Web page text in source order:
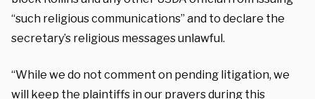
“such religious communications” and to declare the
secretary’s religious messages unlawful.
“While we do not comment on pending litigation, we
will keep the plaintiffs in our prayers during this